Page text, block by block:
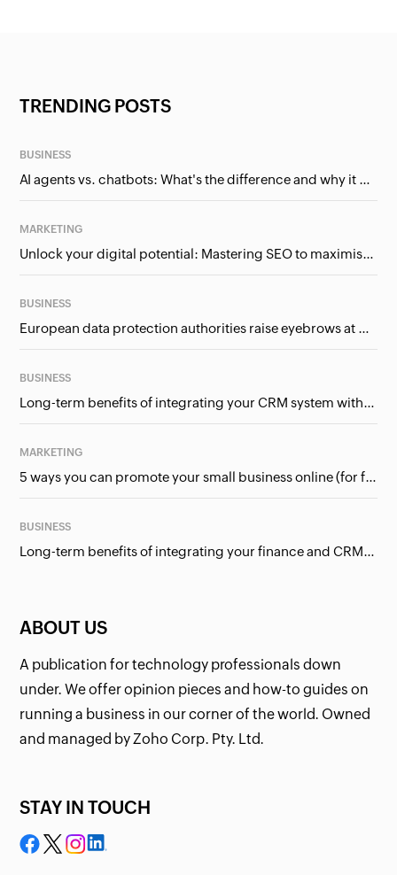
ABOUT US
A publication for technology professionals down
under. We offer opinion pieces and how-to guides on
running a business in our corner of the world. Owned
and managed by Zoho Corp. Pty. Ltd.
STAY IN TOUCH
TRENDING POSTS
BUSINESS
AI agents vs. chatbots: What's the difference and why it matters for businesses?
MARKETING
Unlock your digital potential: Mastering SEO to maximise your online presence
BUSINESS
European data protection authorities raise eyebrows at Meta and Google. Should we care?
BUSINESS
Long-term benefits of integrating your CRM system with Google Ads
MARKETING
5 ways you can promote your small business online (for free!)
BUSINESS
Long-term benefits of integrating your finance and CRM systems